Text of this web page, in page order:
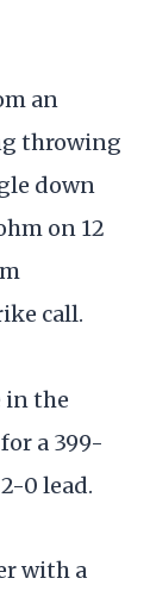
an
throwing
down
on 12
call.
in the
a 399-
0 lead.
with a